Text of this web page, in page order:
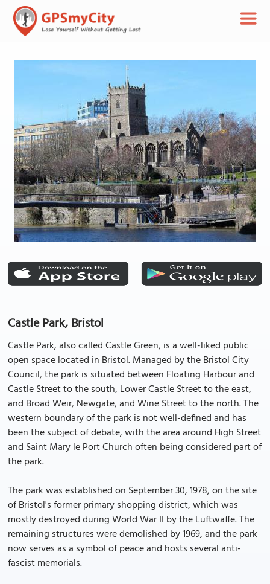
Castle Park, Bristol
Castle Park, also called Castle Green, is a well-liked public
open space located in Bristol. Managed by the Bristol City
Council, the park is situated between Floating Harbour and
Castle Street to the south, Lower Castle Street to the east,
and Broad Weir, Newgate, and Wine Street to the north. The
western boundary of the park is not well-defined and has
been the subject of debate, with the area around High Street
and Saint Mary le Port Church often being considered part of
the park.
The park was established on September 30, 1978, on the site
of Bristol's former primary shopping district, which was
mostly destroyed during World War II by the Luftwaffe. The
remaining structures were demolished by 1969, and the park
now serves as a symbol of peace and hosts several anti-
fascist memorials.